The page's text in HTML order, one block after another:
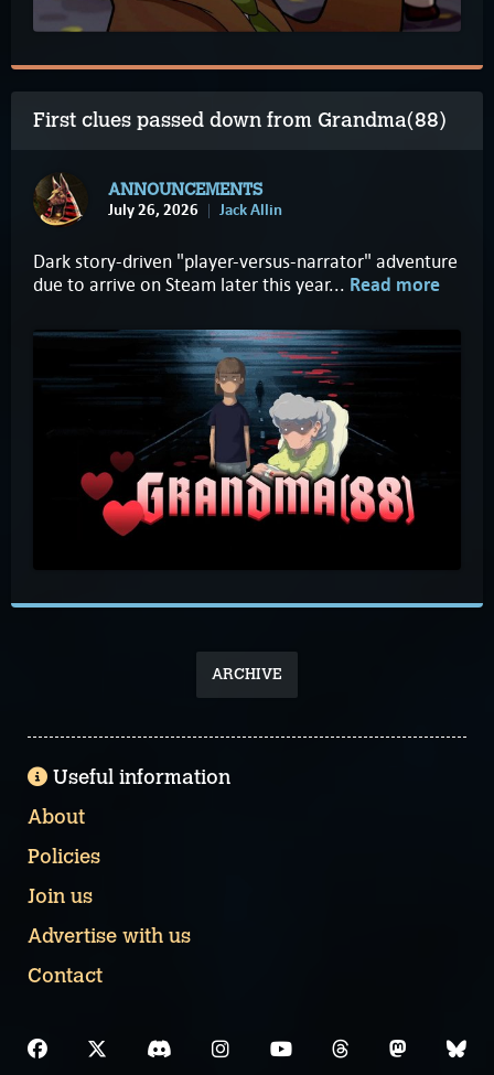
First clues passed down from Grandma(88)
ANNOUNCEMENTS
July 26, 2026 Jack Allin
Dark story-driven "player-versus-narrator" adventure
due to arrive on Steam later this year... Read more
ARCHIVE
Useful information
About
Policies
Join us
Advertise with us
Contact